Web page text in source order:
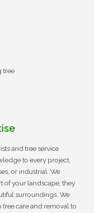
and tree service
to every project,
or industrial. We
of your landscape; they
surroundings. We
tree care and removal to